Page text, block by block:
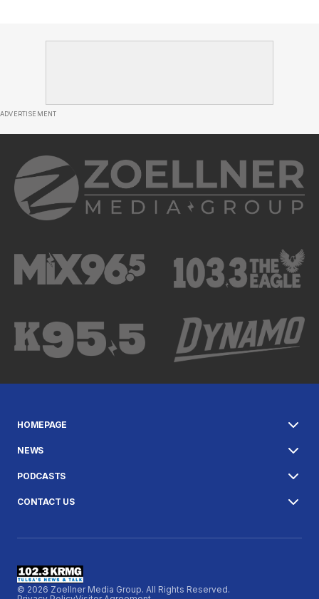
ADVERTISEMENT
HOMEPAGE
NEWS
PODCASTS
CONTACT US
© 2026 Zoellner Media Group. All Rights Reserved.